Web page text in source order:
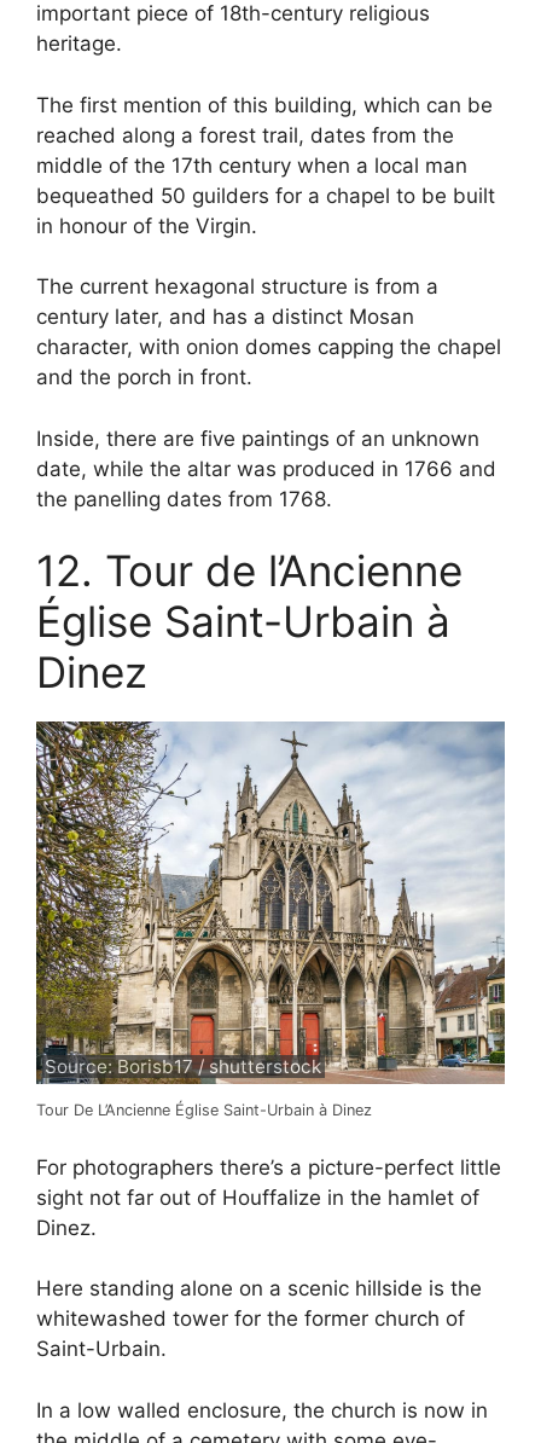
important piece of 18th-century religious
heritage.
The first mention of this building, which can be
reached along a forest trail, dates from the
middle of the 17th century when a local man
bequeathed 50 guilders for a chapel to be built
in honour of the Virgin.
The current hexagonal structure is from a
century later, and has a distinct Mosan
character, with onion domes capping the chapel
and the porch in front.
Inside, there are five paintings of an unknown
date, while the altar was produced in 1766 and
the panelling dates from 1768.
12. Tour de l’Ancienne
Église Saint-Urbain à
Dinez
Source: Borisb17 / shutterstock
Tour De L’Ancienne Église Saint-Urbain à Dinez
For photographers there’s a picture-perfect little
sight not far out of Houffalize in the hamlet of
Dinez.
Here standing alone on a scenic hillside is the
whitewashed tower for the former church of
Saint-Urbain.
In a low walled enclosure, the church is now in